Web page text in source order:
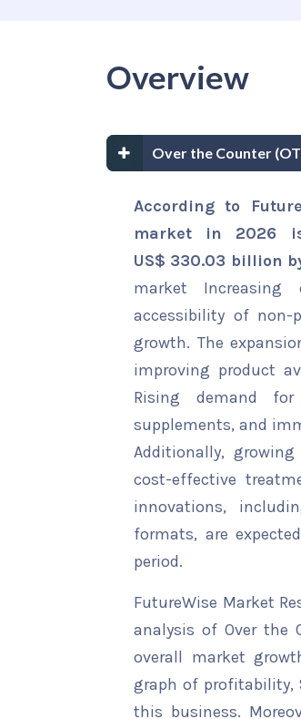
Overview
Over the Counter
According to
market in 2026
US$ 330.03 billion
market Increasing
accessibility of non-
growth. The
improving product
Rising demand
supplements, and
Additionally,
cost-effective
innovations,
formats, are
period.
FutureWise Market
analysis of Over the
overall market
graph of profitability,
this business.